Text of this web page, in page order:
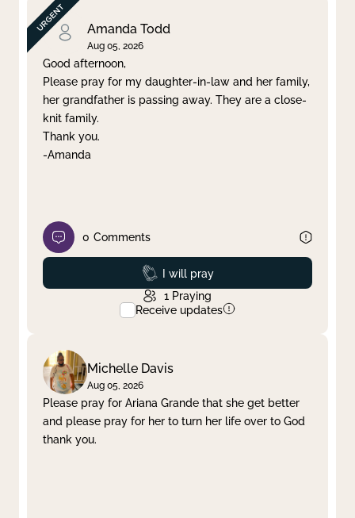
Amanda Todd
Aug 05, 2026
Good afternoon,
Please pray for my daughter-in-law and her family,
her grandfather is passing away. They are a close-
knit family.
Thank you.
-Amanda
0 Comments
Prayed
I will pray
1 Praying
Receive updates
Michelle Davis
Aug 05, 2026
Please pray for Ariana Grande that she get better
and please pray for her to turn her life over to God
thank you.